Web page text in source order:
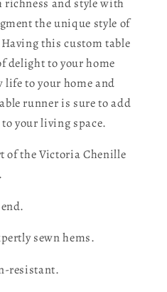
the unique style of
this custom table
delight to your home
to your home and
runner is sure to add
your living space.
of the Victoria Chenille
sewn hems.
resistant.